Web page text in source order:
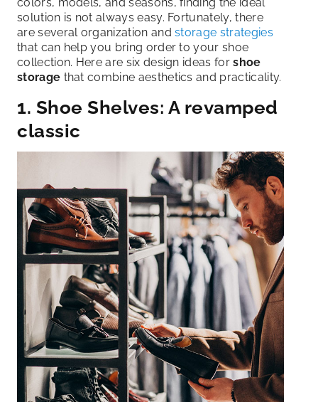
solution is not always easy. Fortunately, there
are several organization andstorage strategies
that can help you bring order to your shoe
collection. Here are six design ideas forshoe
storage that combine aesthetics and practicality.
1. Shoe Shelves: A revamped
classic